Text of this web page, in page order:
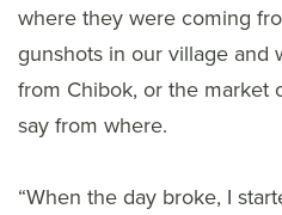
where they were coming
gunshots in our village and
from Chibok, or the market
say from where.
“When the day broke, I